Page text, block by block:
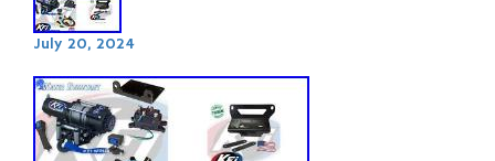
July 20, 2024